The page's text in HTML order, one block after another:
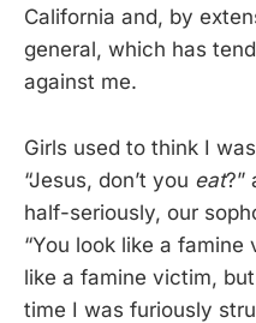
California and, by
general, which has
against me.
Girls used to think I
“Jesus, don’t you eat?”
half-seriously, our
“You look like a famine
like a famine victim,
time I was furiously